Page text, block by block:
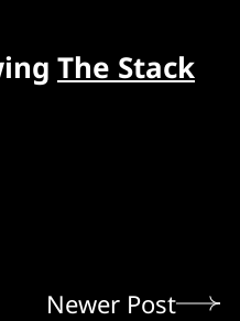
The Stack
Newer Post